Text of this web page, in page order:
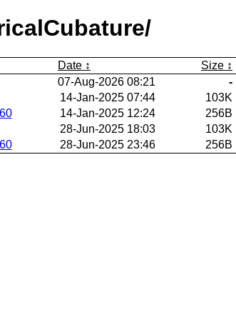
Date
Size
07-Aug-2026 08:21
-
14-Jan-2025 07:44
103K
14-Jan-2025 12:24
256B
28-Jun-2025 18:03
103K
28-Jun-2025 23:46 256B